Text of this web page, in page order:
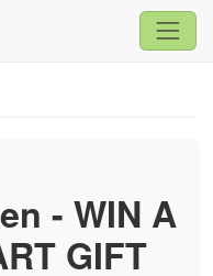
- WIN A
GIFT